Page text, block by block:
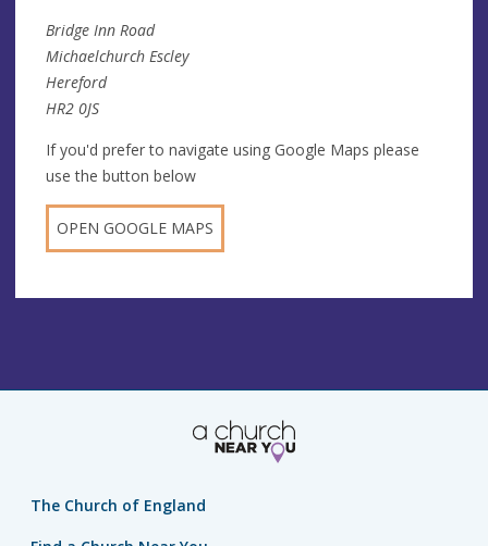
Bridge Inn Road
Michaelchurch Escley
Hereford
HR2 0JS
If you'd prefer to navigate using Google Maps please
use the button below
OPEN GOOGLE MAPS
The Church of England